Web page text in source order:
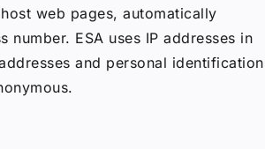
web pages, automatically
ESA uses IP addresses in
and personal identification